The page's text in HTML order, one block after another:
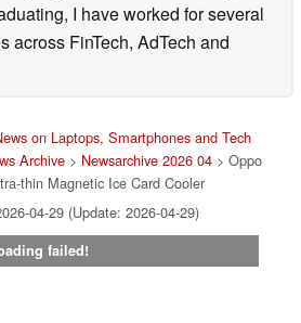
I have worked for several
across FinTech, AdTech and
on Laptops, Smartphones and Tech
Archive> Newsarchive 2026 04> Oppo
thin Magnetic Ice Card Cooler
04-29 (Update: 2026-04-29)
failed!